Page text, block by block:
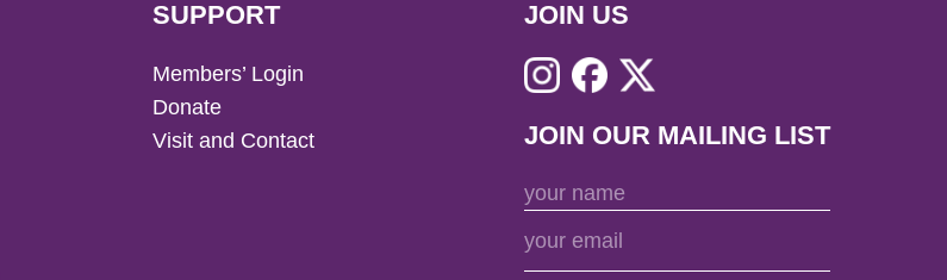
SUPPORT
Members’ Login
Donate
Visit and Contact
JOIN US
JOIN OUR MAILING LIST